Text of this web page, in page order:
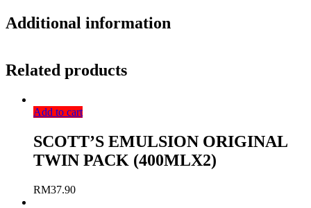
Additional information
Related products
Add to cart
SCOTT’S EMULSION ORIGINAL
TWIN PACK (400MLX2)
RM37.90